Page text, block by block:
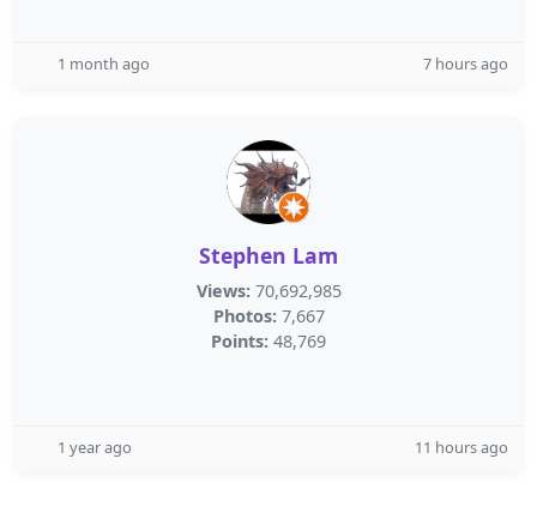
1 month ago 7 hours ago
Stephen Lam
Views: 70,692,985
Photos: 7,667
Points: 48,769
1 year ago 11 hours ago